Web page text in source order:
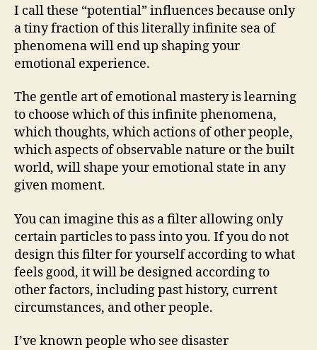
I call these “potential” influences because only
a tiny fraction of this literally infinite sea of
phenomena will end up shaping your
emotional experience.
The gentle art of emotional mastery is learning
to choose which of this infinite phenomena,
which thoughts, which actions of other people,
which aspects of observable nature or the built
world, will shape your emotional state in any
given moment.
You can imagine this as a filter allowing only
certain particles to pass into you. If you do not
design this filter for yourself according to what
feels good, it will be designed according to
other factors, including past history, current
circumstances, and other people.
I’ve known people who see disaster